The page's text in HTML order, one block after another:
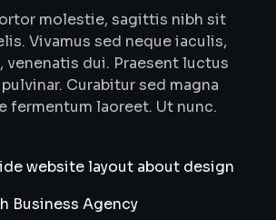
molestie, sagittis nibh sit
Vivamus sed neque iaculis,
venenatis dui. Praesent luctus
Curabitur sed magna
fermentum laoreet. Ut nunc.
website layout about design
Business Agency